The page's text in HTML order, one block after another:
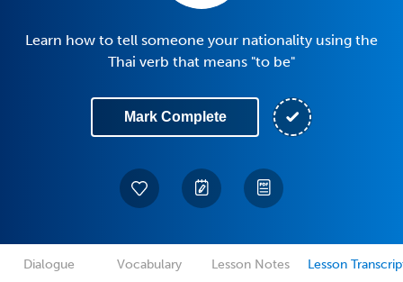
Learn how to tell someone your nationality using the
Thai verb that means "to be"
Mark Complete
Dialogue Vocabulary Lesson Notes Lesson